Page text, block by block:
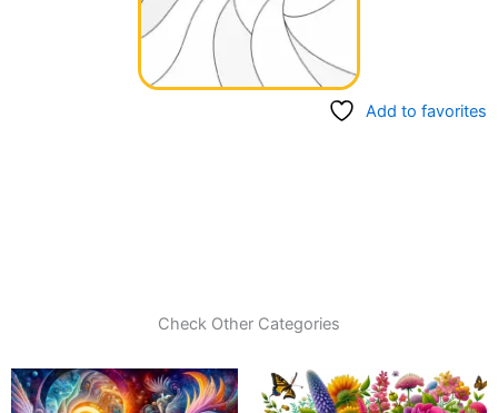
Add to favorites
Check Other Categories